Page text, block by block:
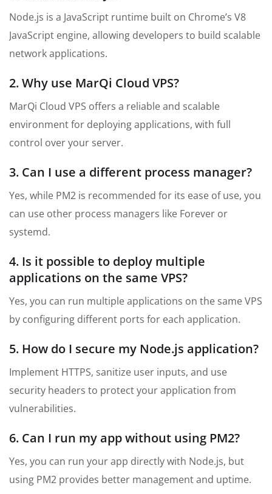
Node.js is a JavaScript runtime built on Chrome’s V8
JavaScript engine, allowing developers to build scalable
network applications.
2. Why use MarQi Cloud VPS?
MarQi Cloud VPS offers a reliable and scalable
environment for deploying applications, with full
control over your server.
3. Can I use a different process manager?
Yes, while PM2 is recommended for its ease of use, you
can use other process managers like Forever or
systemd.
4. Is it possible to deploy multiple
applications on the same VPS?
Yes, you can run multiple applications on the same VPS
by configuring different ports for each application.
5. How do I secure my Node.js application?
Implement HTTPS, sanitize user inputs, and use
security headers to protect your application from
vulnerabilities.
6. Can I run my app without using PM2?
Yes, you can run your app directly with Node.js, but
using PM2 provides better management and uptime.